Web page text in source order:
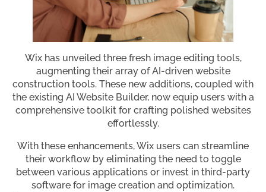
Wix has unveiled three fresh image editing tools,
augmenting their array of AI-driven website
construction tools. These new additions, coupled with
the existing AI Website Builder, now equip users with a
comprehensive toolkit for crafting polished websites
effortlessly.
With these enhancements, Wix users can streamline
their workflow by eliminating the need to toggle
between various applications or invest in third-party
software for image creation and optimization.